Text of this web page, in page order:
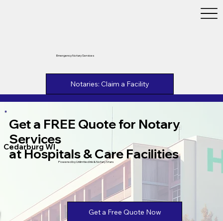
Emergency Notary Services
Notaries: Claim a Facility
Get a FREE Quote for Notary
Services
at Hospitals & Care Facilities
Cedarburg WI
Powered by Unlimtied Ink & Notary Stars
Get a Free Quote Now